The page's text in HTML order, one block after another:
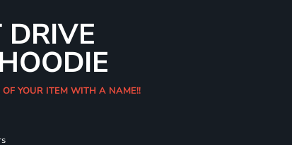
YOUR ITEM WITH A NAME!!